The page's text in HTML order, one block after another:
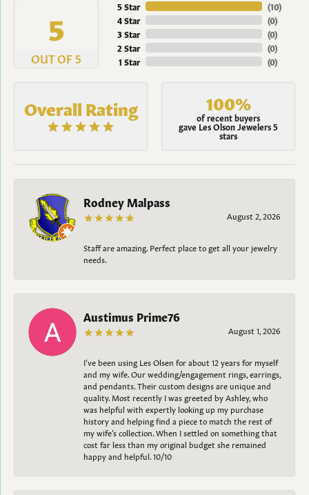
5
OUT OF 5
5 Star
4 Star
3 Star
2 Star
1 Star
(10)
(0)
(0)
(0)
(0)
Overall Rating 100%
of recent buyers
gave Les Olson Jewelers 5
stars
Rodney Malpass
August 2, 2026
Staff are amazing. Perfect place to get all your jewelry
needs.
Austimus Prime76
August 1, 2026
I’ve been using Les Olsen for about 12 years for myself
and my wife. Our wedding/engagement rings, earrings,
and pendants. Their custom designs are unique and
quality. Most recently I was greeted by Ashley, who
was helpful with expertly looking up my purchase
history and helping find a piece to match the rest of
my wife’s collection. When I settled on something that
cost far less than my original budget she remained
happy and helpful. 10/10